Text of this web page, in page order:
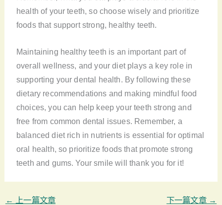
health of your teeth, so choose wisely and prioritize
foods that support strong, healthy teeth.
Maintaining healthy teeth is an important part of
overall wellness, and your diet plays a key role in
supporting your dental health. By following these
dietary recommendations and making mindful food
choices, you can help keep your teeth strong and
free from common dental issues. Remember, a
balanced diet rich in nutrients is essential for optimal
oral health, so prioritize foods that promote strong
teeth and gums. Your smile will thank you for it!
← 上一篇文章 下一篇文章 →